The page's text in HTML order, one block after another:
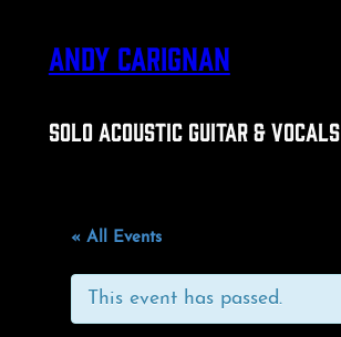
ANDY CARIGNAN
SOLO ACOUSTIC GUITAR & VOCALS
« All Events
This event has passed.